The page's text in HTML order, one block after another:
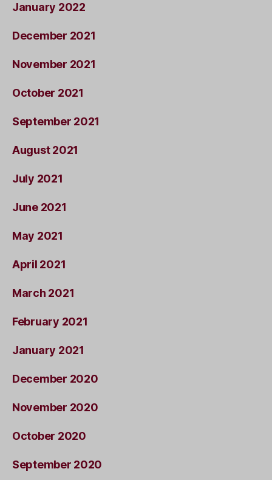
January 2022
December 2021
November 2021
October 2021
September 2021
August 2021
July 2021
June 2021
May 2021
April 2021
March 2021
February 2021
January 2021
December 2020
November 2020
October 2020
September 2020